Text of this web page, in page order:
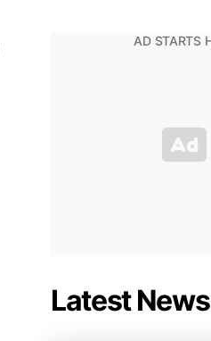
Latest News